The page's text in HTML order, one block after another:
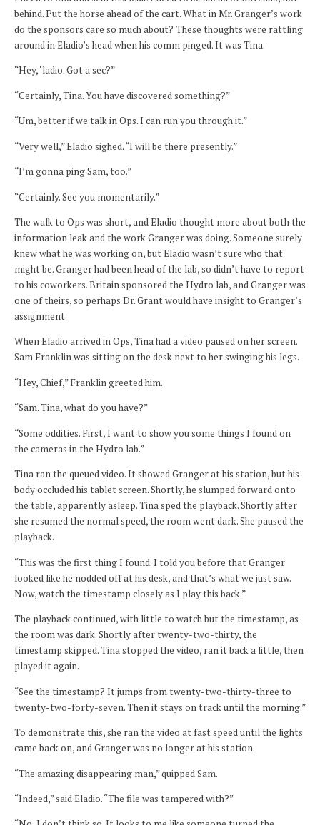
behind. Put the horse ahead of the cart. What in Mr. Granger’s work
do the sponsors care so much about? These thoughts were rattling
around in Eladio’s head when his comm pinged. It was Tina.
“Hey, ‘ladio. Got a sec?”
“Certainly, Tina. You have discovered something?”
“Um, better if we talk in Ops. I can run you through it.”
“Very well,” Eladio sighed. “I will be there presently.”
“I’m gonna ping Sam, too.”
“Certainly. See you momentarily.”
The walk to Ops was short, and Eladio thought more about both the
information leak and the work Granger was doing. Someone surely
knew what he was working on, but Eladio wasn’t sure who that
might be. Granger had been head of the lab, so didn’t have to report
to his coworkers. Britain sponsored the Hydro lab, and Granger was
one of theirs, so perhaps Dr. Grant would have insight to Granger’s
assignment.
When Eladio arrived in Ops, Tina had a video paused on her screen.
Sam Franklin was sitting on the desk next to her swinging his legs.
“Hey, Chief,” Franklin greeted him.
“Sam. Tina, what do you have?”
“Some oddities. First, I want to show you some things I found on
the cameras in the Hydro lab.”
Tina ran the queued video. It showed Granger at his station, but his
body occluded his tablet screen. Shortly, he slumped forward onto
the table, apparently asleep. Tina sped the playback. Shortly after
she resumed the normal speed, the room went dark. She paused the
playback.
“This was the first thing I found. I told you before that Granger
looked like he nodded off at his desk, and that’s what we just saw.
Now, watch the timestamp closely as I play this back.”
The playback continued, with little to watch but the timestamp, as
the room was dark. Shortly after twenty-two-thirty, the
timestamp skipped. Tina stopped the video, ran it back a little, then
played it again.
“See the timestamp? It jumps from twenty-two-thirty-three to
twenty-two-forty-seven. Then it stays on track until the morning.”
To demonstrate this, she ran the video at fast speed until the lights
came back on, and Granger was no longer at his station.
“The amazing disappearing man,” quipped Sam.
“Indeed,” said Eladio. “The file was tampered with?”